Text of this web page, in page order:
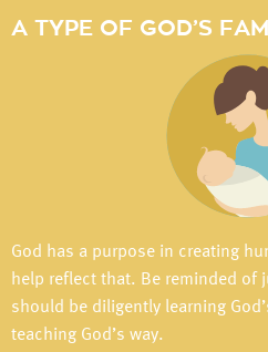
A TYPE OF GOD’S
God has a purpose in creating
help reflect that. Be reminded of
should be diligently learning
teaching God’s way.